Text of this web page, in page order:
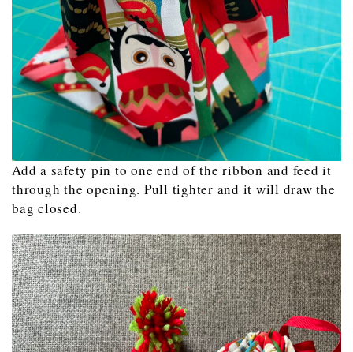
Add a safety pin to one end of the ribbon and feed it
through the opening. Pull tighter and it will draw the
bag closed.